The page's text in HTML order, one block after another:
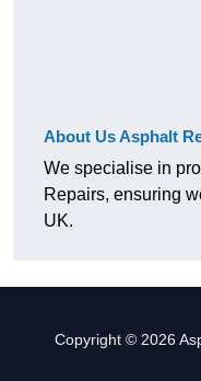
About Us Asphalt
We specialise in
Repairs, ensuring
UK.
Copyright © 2026